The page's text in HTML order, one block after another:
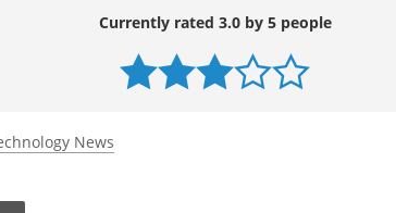
Currently rated 3.0 by 5 people
News